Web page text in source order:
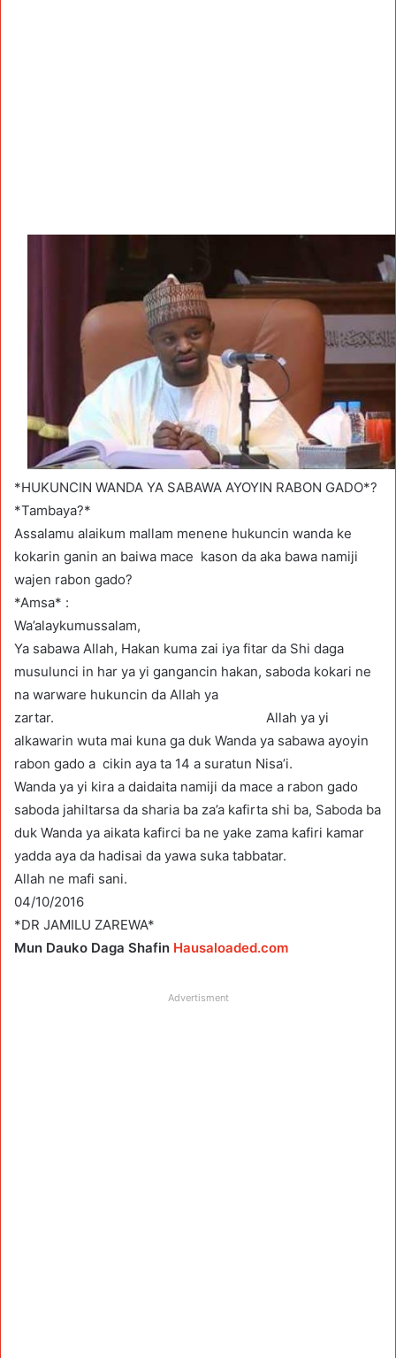
*HUKUNCIN WANDA YA SABAWA AYOYIN RABON GADO*?
*Tambaya?*
Assalamu alaikum mallam menene hukuncin wanda ke
kokarin ganin an baiwa mace kason da aka bawa namiji
wajen rabon gado?
*Amsa* :
Wa’alaykumussalam,
Ya sabawa Allah, Hakan kuma zai iya fitar da Shi daga
musulunci in har ya yi gangancin hakan, saboda kokari ne
na warware hukuncin da Allah ya
zartar. Allah ya yi
alkawarin wuta mai kuna ga duk Wanda ya sabawa ayoyin
rabon gado a cikin aya ta 14 a suratun Nisa’i.
Wanda ya yi kira a daidaita namiji da mace a rabon gado
saboda jahiltarsa da sharia ba za’a kafirta shi ba, Saboda ba
duk Wanda ya aikata kafirci ba ne yake zama kafiri kamar
yadda aya da hadisai da yawa suka tabbatar.
Allah ne mafi sani.
04/10/2016
*DR JAMILU ZAREWA*
Mun Dauko Daga Shafin Hausaloaded.com
Advertisment